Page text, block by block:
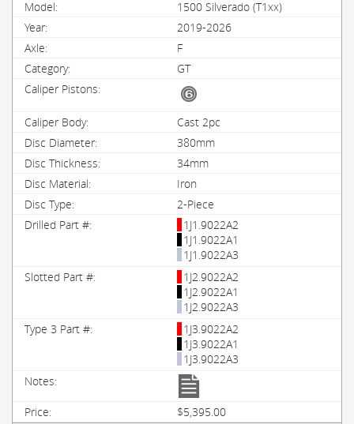
1500 Silverado (T1xx)
2019-2026
F
GT
Cast 2pc
380mm
34mm
Iron
2-Piece
1J1.9022A2
1J1.9022A1
1J1.9022A3
1J2.9022A2
1J2.9022A1
1J2.9022A3
1J3.9022A2
1J3.9022A1
1J3.9022A3
$5,395.00